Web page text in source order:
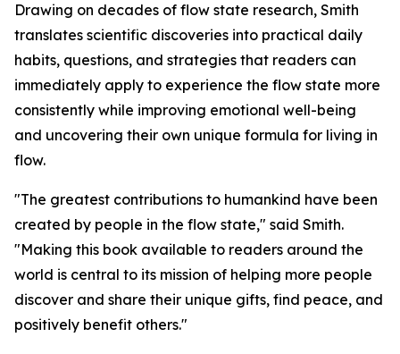
Drawing on decades of flow state research, Smith
translates scientific discoveries into practical daily
habits, questions, and strategies that readers can
immediately apply to experience the flow state more
consistently while improving emotional well-being
and uncovering their own unique formula for living in
flow.
"The greatest contributions to humankind have been
created by people in the flow state," said Smith.
"Making this book available to readers around the
world is central to its mission of helping more people
discover and share their unique gifts, find peace, and
positively benefit others."